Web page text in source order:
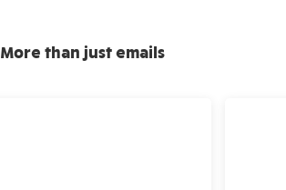
More than just emails